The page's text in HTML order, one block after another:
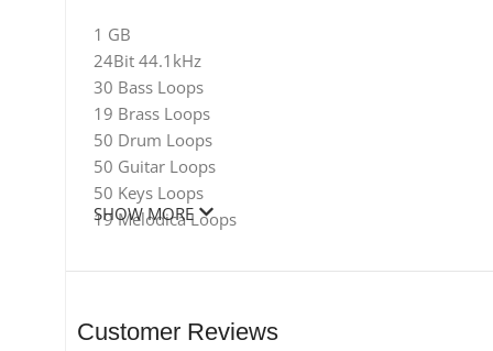
1 GB
24Bit 44.1kHz
30 Bass Loops
19 Brass Loops
50 Drum Loops
50 Guitar Loops
50 Keys Loops
19 Melodica Loops
90 Drum Hits
3 Multi Sampled Instruments
SHOW MORE
Customer Reviews